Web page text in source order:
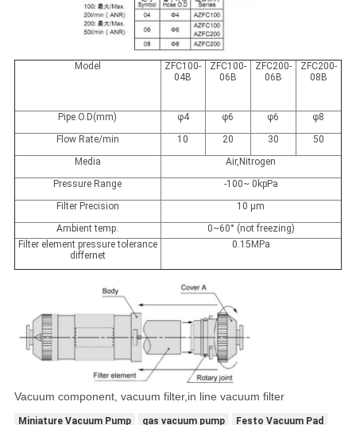
Model
ZFC100-
04B
ZFC100-
06B
ZFC200-
06B
ZFC200-
08B
Pipe O.D(mm) φ4 φ6 φ6
φ8
Flow Rate/min
10 20 30
50
Media
Air,Nitrogen
Pressure Range
-100~ 0kpPa
Filter Precision
10 μm
Ambient temp.
0~60° (not freezing)
Filter element pressure tolerance
differnet
0.15MPa
Vacuum component, vacuum filter,in line vacuum filter
Miniature Vacuum Pump gas vacuum pump Festo Vacuum Pad